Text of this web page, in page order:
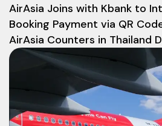
AirAsia Joins with Kbank to
Booking Payment via QR
AirAsia Counters in Thailand